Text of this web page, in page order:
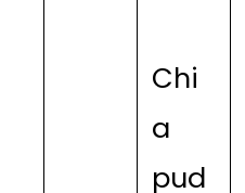
Chi
a
pud